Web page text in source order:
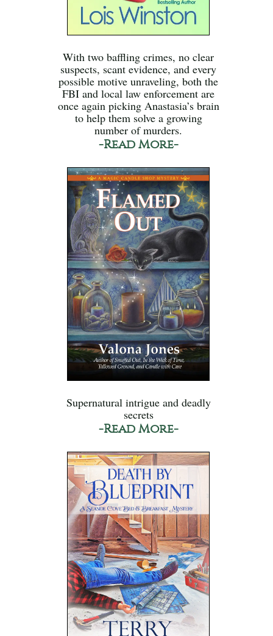
With two baffling crimes, no clear
suspects, scant evidence, and every
possible motive unraveling, both the
FBI and local law enforcement are
once again picking Anastasia’s brain
to help them solve a growing
number of murders.
-Read More-
Supernatural intrigue and deadly
secrets
-Read More-